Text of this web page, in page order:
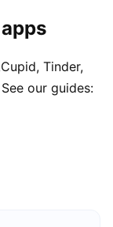
Tinder,
our guides: